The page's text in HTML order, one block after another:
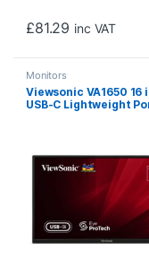
£81.29 inc VAT
Monitors
Viewsonic VA1650 16
USB-C Lightweight